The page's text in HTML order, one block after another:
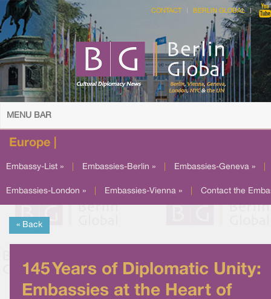
CONTACT BERLIN GLOBAL
MENU BAR
Europe |
Embassy-List » Embassies-Berlin » Embassies-Geneva »
Embassies-London » Embassies-Vienna » Contact the
« Back
145 Years of Diplomatic Unity:
Embassies at the Heart of